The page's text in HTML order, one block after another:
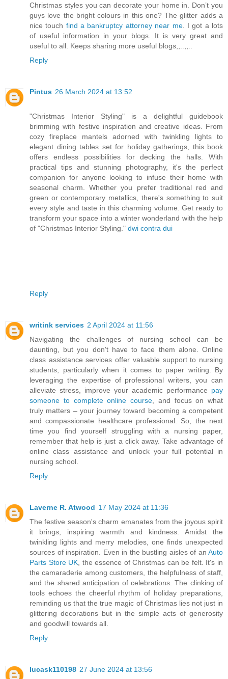
Christmas styles you can decorate your home in. Don’t you
guys love the bright colours in this one? The glitter adds a
nice touch find a bankruptcy attorney near me. I got a lots
of useful information in your blogs. It is very great and
useful to all. Keeps sharing more useful blogs,,..,,..
Reply
Pintus 26 March 2024 at 13:52
"Christmas Interior Styling" is a delightful guidebook
brimming with festive inspiration and creative ideas. From
cozy fireplace mantels adorned with twinkling lights to
elegant dining tables set for holiday gatherings, this book
offers endless possibilities for decking the halls. With
practical tips and stunning photography, it's the perfect
companion for anyone looking to infuse their home with
seasonal charm. Whether you prefer traditional red and
green or contemporary metallics, there's something to suit
every style and taste in this charming volume. Get ready to
transform your space into a winter wonderland with the help
of "Christmas Interior Styling." dwi contra dui
Reply
writink services 2 April 2024 at 11:56
Navigating the challenges of nursing school can be
daunting, but you don't have to face them alone. Online
class assistance services offer valuable support to nursing
students, particularly when it comes to paper writing. By
leveraging the expertise of professional writers, you can
alleviate stress, improve your academic performance pay
someone to complete online course, and focus on what
truly matters – your journey toward becoming a competent
and compassionate healthcare professional. So, the next
time you find yourself struggling with a nursing paper,
remember that help is just a click away. Take advantage of
online class assistance and unlock your full potential in
nursing school.
Reply
Laverne R. Atwood 17 May 2024 at 11:36
The festive season's charm emanates from the joyous spirit
it brings, inspiring warmth and kindness. Amidst the
twinkling lights and merry melodies, one finds unexpected
sources of inspiration. Even in the bustling aisles of an Auto
Parts Store UK, the essence of Christmas can be felt. It's in
the camaraderie among customers, the helpfulness of staff,
and the shared anticipation of celebrations. The clinking of
tools echoes the cheerful rhythm of holiday preparations,
reminding us that the true magic of Christmas lies not just in
glittering decorations but in the simple acts of generosity
and goodwill towards all.
Reply
lucask110198 27 June 2024 at 13:56